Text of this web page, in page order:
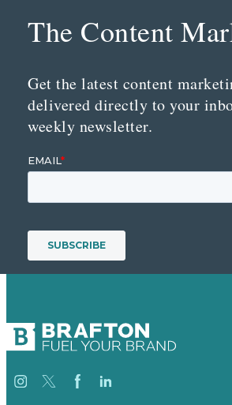
The Content
Get the latest content
delivered directly to your
weekly newsletter.